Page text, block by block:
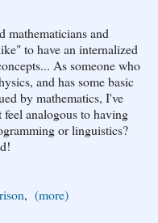
mathematicians and
to have an internalized
As someone who
and has some basic
by mathematics, I've
analogous to having
or linguistics?
, (more)